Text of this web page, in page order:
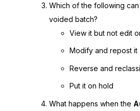
Which of the following
voided batch?
View it but not edit
Modify and repost it
Reverse and
Put it on hold
What happens when the